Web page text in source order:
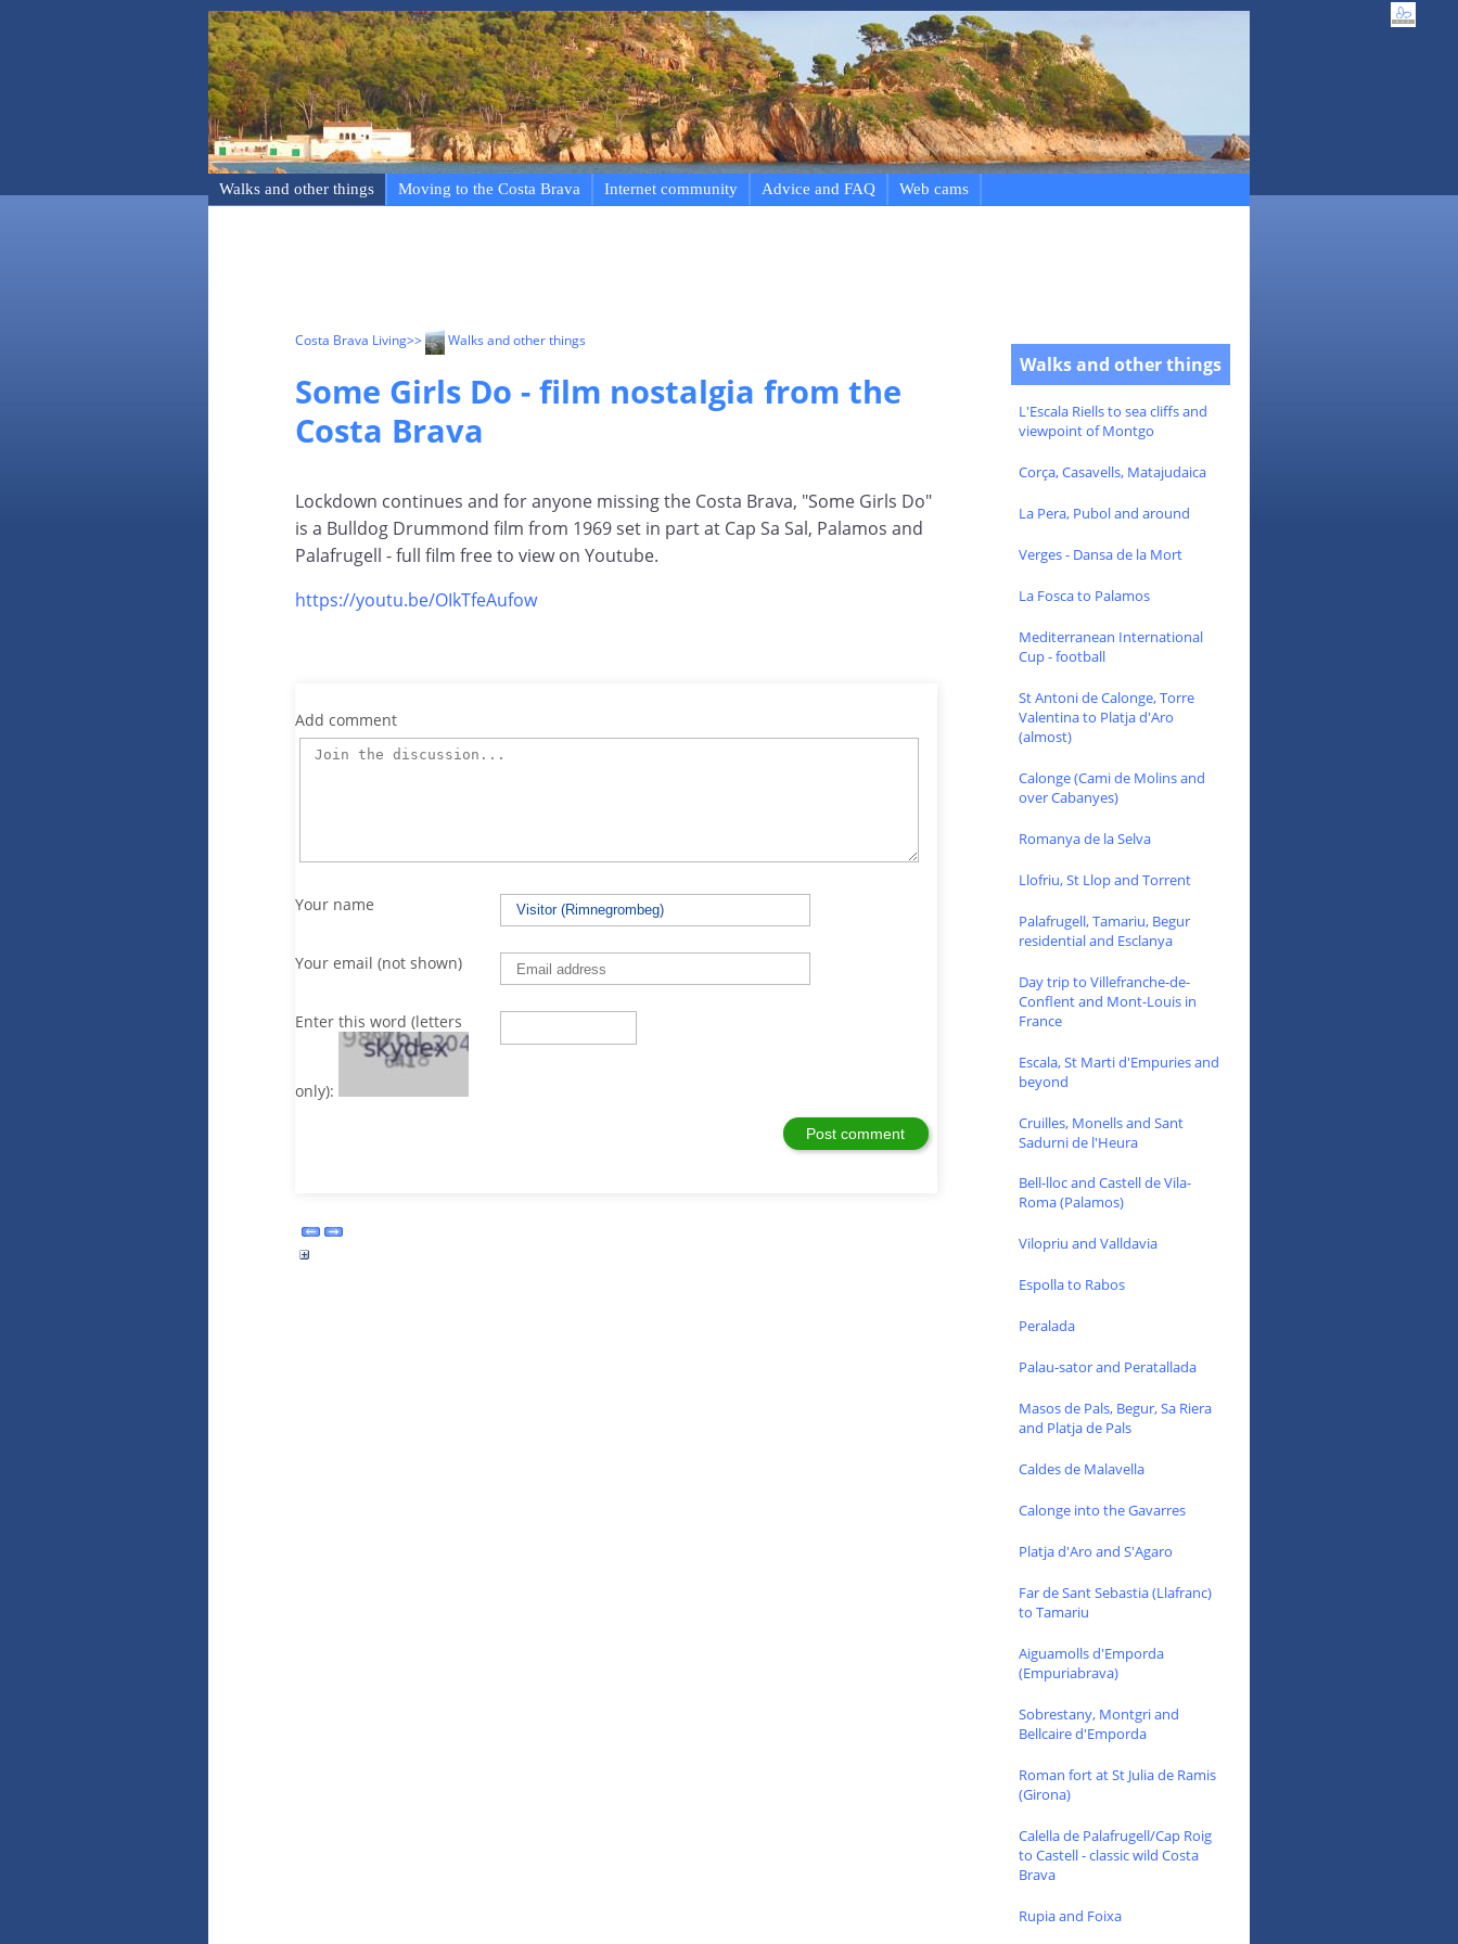
Walks and other things Moving to the Costa Brava Internet community Advice and FAQ Web cams
Costa Brava Living>> Walks and other things
Some Girls Do - film nostalgia from the
Costa Brava
Lockdown continues and for anyone missing the Costa Brava, "Some Girls Do"
is a Bulldog Drummond film from 1969 set in part at Cap Sa Sal, Palamos and
Palafrugell - full film free to view on Youtube.
https://youtu.be/OIkTfeAufow
Add comment
Your name
Your email (not shown)
Enter this word (letters
only):
Walks and other things
L'Escala Riells to sea cliffs and
viewpoint of Montgo
Corça, Casavells, Matajudaica
La Pera, Pubol and around
Verges - Dansa de la Mort
La Fosca to Palamos
Mediterranean International
Cup - football
St Antoni de Calonge, Torre
Valentina to Platja d'Aro
(almost)
Calonge (Cami de Molins and
over Cabanyes)
Romanya de la Selva
Llofriu, St Llop and Torrent
Palafrugell, Tamariu, Begur
residential and Esclanya
Day trip to Villefranche-de-
Conflent and Mont-Louis in
France
Escala, St Marti d'Empuries and
beyond
Cruilles, Monells and Sant
Sadurni de l'Heura
Bell-lloc and Castell de Vila-
Roma (Palamos)
Vilopriu and Valldavia
Espolla to Rabos
Peralada
Palau-sator and Peratallada
Masos de Pals, Begur, Sa Riera
and Platja de Pals
Caldes de Malavella
Calonge into the Gavarres
Platja d'Aro and S'Agaro
Far de Sant Sebastia (Llafranc)
to Tamariu
Aiguamolls d'Emporda
(Empuriabrava)
Sobrestany, Montgri and
Bellcaire d'Emporda
Roman fort at St Julia de Ramis
(Girona)
Calella de Palafrugell/Cap Roig
to Castell - classic wild Costa
Brava
Rupia and Foixa